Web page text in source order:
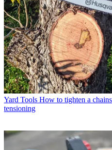
Yard Tools How to tighten a
tensioning